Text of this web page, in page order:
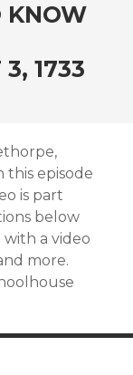
KNOW
1733
this episode
is part
below
with a video
more.